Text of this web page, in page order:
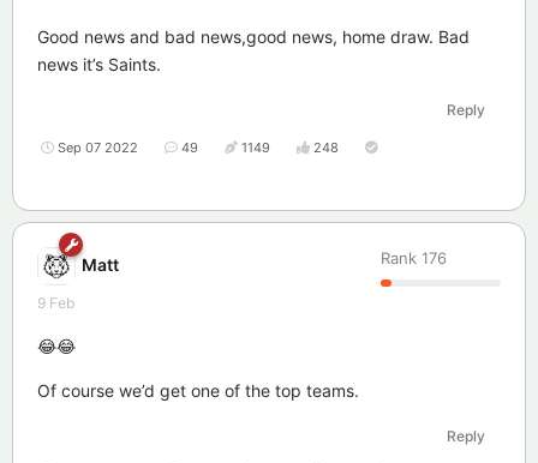
Good news and bad news,good news, home draw. Bad
news it’s Saints.
Reply
Sep 07 2022 49 1149 248
Matt Rank 176
9 Feb
😂😂
Of course we’d get one of the top teams.
Reply